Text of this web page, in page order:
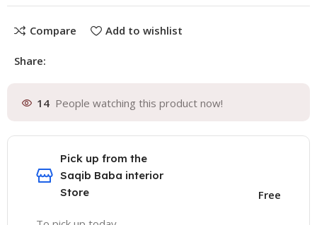
Compare Add to wishlist
Share:
14 People watching this product now!
Pick up from the
Saqib Baba interior
Store
Free